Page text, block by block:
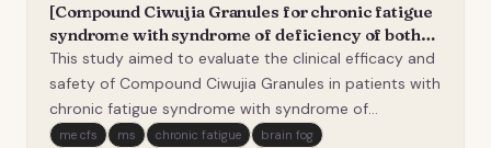
[Compound Ciwujia Granules for chronic fatigue
syndrome with syndrome of deficiency of both
heart and spleen: a multicenter, randomized,
double-blind, double-dummy, positive drug-
controlled trial].
This study aimed to evaluate the clinical efficacy and
safety of Compound Ciwujia Granules in patients with
chronic fatigue syndrome with syndrome of
deficiency of both heart and spleen. It adopted a
me cfs ms chronic fatigue brain fog